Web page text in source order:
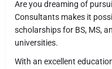
Are you dreaming of
Consultants makes it
scholarships for BS, MS,
universities.
With an excellent